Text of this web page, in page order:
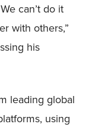
can’t do it
with others,”
his
leading global
using